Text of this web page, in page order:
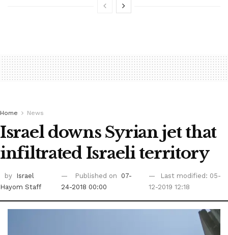
Home News
Israel downs Syrian jet that
infiltrated Israeli territory
by
Israel
Hayom Staff
Published on
07-
24-2018 00:00
Last modified: 05-
12-2019 12:18